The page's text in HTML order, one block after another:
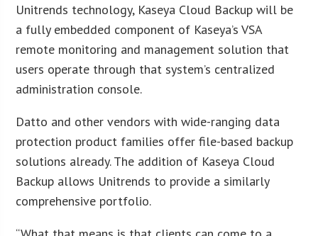
Unitrends technology, Kaseya Cloud Backup will be
a fully embedded component of Kaseya’s VSA
remote monitoring and management solution that
users operate through that system’s centralized
administration console.
Datto and other vendors with wide-ranging data
protection product families offer file-based backup
solutions already. The addition of Kaseya Cloud
Backup allows Unitrends to provide a similarly
comprehensive portfolio.